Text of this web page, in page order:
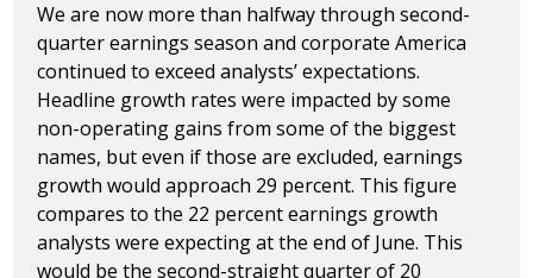
We are now more than halfway through second-
quarter earnings season and corporate America
continued to exceed analysts’ expectations.
Headline growth rates were impacted by some
non-operating gains from some of the biggest
names, but even if those are excluded, earnings
growth would approach 29 percent. This figure
compares to the 22 percent earnings growth
analysts were expecting at the end of June. This
would be the second-straight quarter of 20